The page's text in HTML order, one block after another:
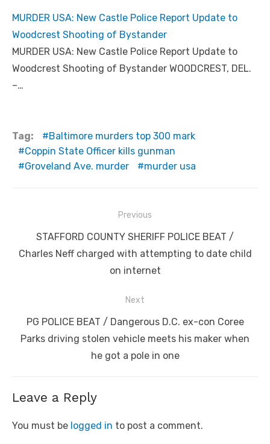
MURDER USA: New Castle Police Report Update to
Woodcrest Shooting of Bystander
MURDER USA: New Castle Police Report Update to
Woodcrest Shooting of Bystander WOODCREST, DEL.
–…
Tag:
Baltimore murders top 300 mark
Coppin State Officer kills gunman
Groveland Ave. murder
murder usa
navigation
Previous
Previous
post:
STAFFORD COUNTY SHERIFF POLICE BEAT /
Charles Neff charged with attempting to date child
on internet
Next
Next
post:
PG POLICE BEAT / Dangerous D.C. ex-con Coree
Parks driving stolen vehicle meets his maker when
he got a pole in one
Leave a Reply
You must be logged in to post a comment.